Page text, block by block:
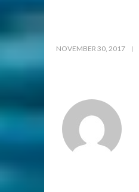
NOVEMBER 30, 2017